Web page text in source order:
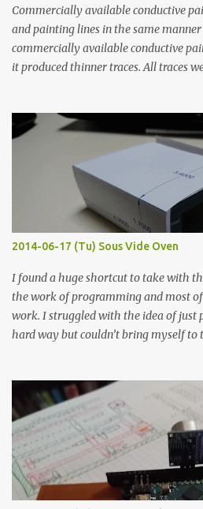
Commercially available conductive
and painting lines in the same
commercially available conductive
it produced thinner traces. All traces
width probes. Close-up pictures were
macro lens. The lens has a very
flat so the samples are not entirely
graphite powder is the most
when painted in a line like a circuit
Thin line Glue-All 18.8 KΩ 10.5 KΩ 11.2
KΩ 9.9 KΩ Acrylic paint 1.8 KΩ 60 Ω
2014-06-17 (Tu) Sous Vide Oven
I found a huge shortcut to take with
the work of programming and most
work. I struggled with the idea of just
hard way but couldn’t bring myself to
forcing myself to think about
done that. The second purpose was to
vide oven. Enough background.
temperature controllers had not been
because they were assumed to all be
prohibitively expensive. Contrary to
temperature controller with display,